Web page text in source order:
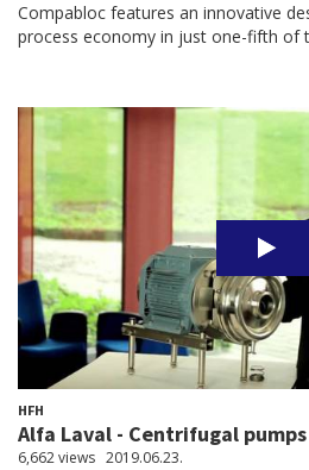
Compabloc features an innovative
process economy in just one-fifth of
HFH
Alfa Laval - Centrifugal
6,662 views 2019.06.23.